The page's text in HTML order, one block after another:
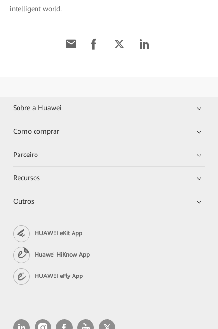
intelligent world.
Sobre a Huawei
Como comprar
Parceiro
Recursos
Outros
HUAWEI eKit App
Huawei HiKnow App
HUAWEI eFly App